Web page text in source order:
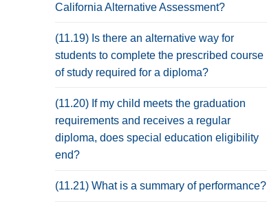
California Alternative Assessment?
(11.19) Is there an alternative way for
students to complete the prescribed course
of study required for a diploma?
(11.20) If my child meets the graduation
requirements and receives a regular
diploma, does special education eligibility
end?
(11.21) What is a summary of performance?